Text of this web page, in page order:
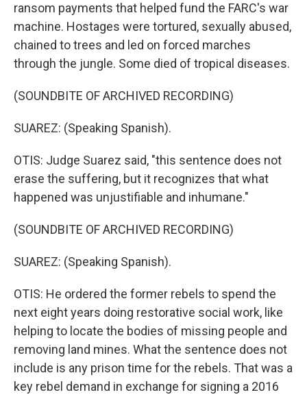
ransom payments that helped fund the FARC's war
machine. Hostages were tortured, sexually abused,
chained to trees and led on forced marches
through the jungle. Some died of tropical diseases.
(SOUNDBITE OF ARCHIVED RECORDING)
SUAREZ: (Speaking Spanish).
OTIS: Judge Suarez said, "this sentence does not
erase the suffering, but it recognizes that what
happened was unjustifiable and inhumane."
(SOUNDBITE OF ARCHIVED RECORDING)
SUAREZ: (Speaking Spanish).
OTIS: He ordered the former rebels to spend the
next eight years doing restorative social work, like
helping to locate the bodies of missing people and
removing land mines. What the sentence does not
include is any prison time for the rebels. That was a
key rebel demand in exchange for signing a 2016